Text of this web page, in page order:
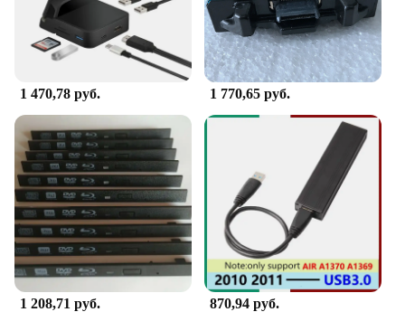
nursery decor, adding a touch of style to your
changing routine.
**Built for Ease and Safety**
Safety is paramount when it comes to your baby's
care. The Portable Changing Table Caddy is
designed with safety in mind, featuring a non-slip
base to prevent slips and spills. Its easy-to-clean
surface means that it can be wiped down quickly,
ensuring that your baby's changing area remains
hygienic at all times. Whether you're at home or on
the go, this caddy is an essential tool for any parent
or caregiver looking to simplify their changing
routine.
1 470,78 руб. 1 770,65 руб.
1 208,71 руб. 870,94 руб.